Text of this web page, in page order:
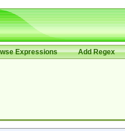
Expressions Add Regex